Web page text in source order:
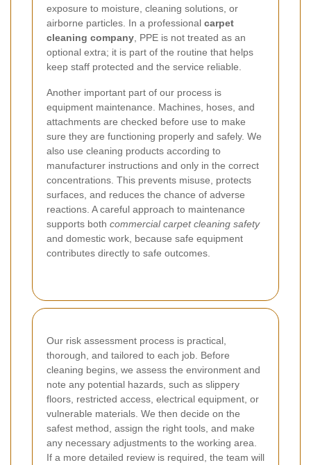
exposure to moisture, cleaning solutions, or
airborne particles. In a professional carpet
cleaning company , PPE is not treated as an
optional extra; it is part of the routine that helps
keep staff protected and the service reliable.
Another important part of our process is
equipment maintenance. Machines, hoses, and
attachments are checked before use to make
sure they are functioning properly and safely. We
also use cleaning products according to
manufacturer instructions and only in the correct
concentrations. This prevents misuse, protects
surfaces, and reduces the chance of adverse
reactions. A careful approach to maintenance
supports both commercial carpet cleaning safety
and domestic work, because safe equipment
contributes directly to safe outcomes.
Our risk assessment process is practical,
thorough, and tailored to each job. Before
cleaning begins, we assess the environment and
note any potential hazards, such as slippery
floors, restricted access, electrical equipment, or
vulnerable materials. We then decide on the
safest method, assign the right tools, and make
any necessary adjustments to the working area.
If a more detailed review is required, the team will